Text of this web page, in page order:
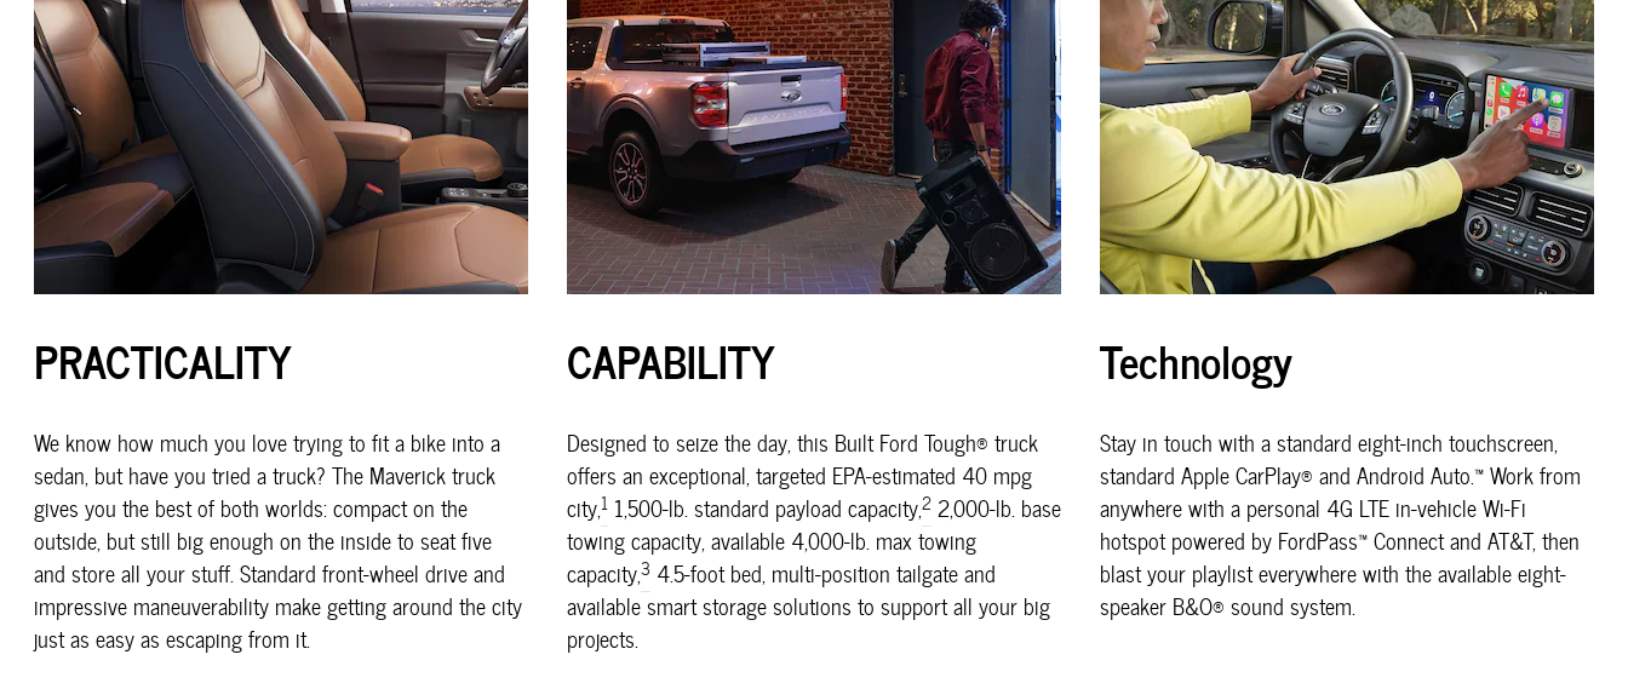
PRACTICALITY
We know how much you love trying to fit a bike into a
sedan, but have you tried a truck? The Maverick truck
gives you the best of both worlds: compact on the
outside, but still big enough on the inside to seat five
and store all your stuff. Standard front-wheel drive and
impressive maneuverability make getting around the city
just as easy as escaping from it.
CAPABILITY
Designed to seize the day, this Built Ford Tough® truck
offers an exceptional, targeted EPA-estimated 40 mpg
city,1 1,500-lb. standard payload capacity,2 2,000-lb. base
towing capacity, available 4,000-lb. max towing
capacity,3 4.5-foot bed, multi-position tailgate and
available smart storage solutions to support all your big
projects.
Technology
Stay in touch with a standard eight-inch touchscreen,
standard Apple CarPlay® and Android Auto.™ Work from
anywhere with a personal 4G LTE in-vehicle Wi-Fi
hotspot powered by FordPass™ Connect and AT&T, then
blast your playlist everywhere with the available eight-
speaker B&O® sound system.